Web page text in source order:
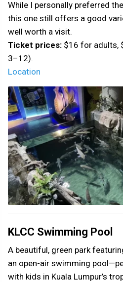
While I personally preferred
this one still offers a good
well worth a visit.
Ticket prices: $16 for adults,
3–12).
Location
KLCC Swimming Pool
A beautiful, green park
an open-air swimming
with kids in Kuala Lumpur’s